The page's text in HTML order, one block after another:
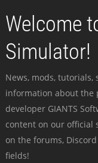
Welcome
Simulator!
News, mods,
information about the
developer GIANTS
content on our official
on the forums,
fields!